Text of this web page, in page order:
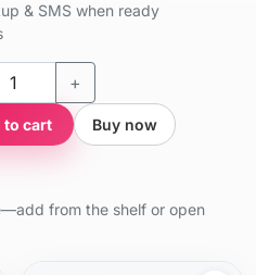
& SMS when ready
+
to cart Buy now
from the shelf or open